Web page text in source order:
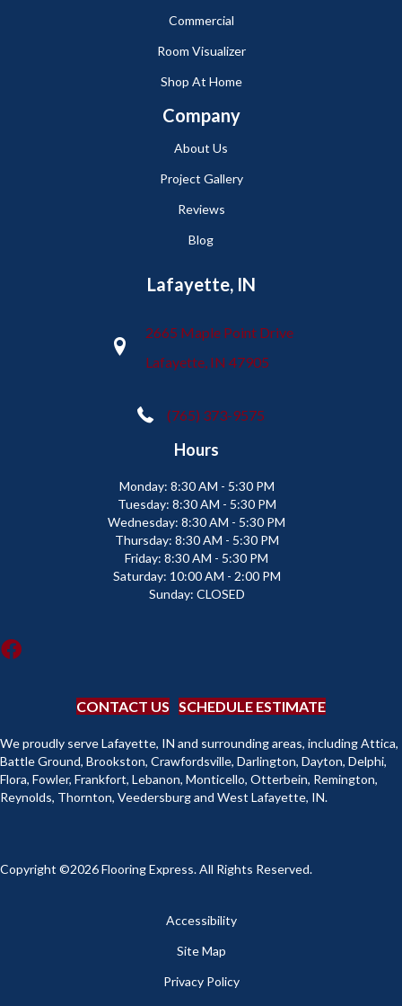
Commercial
Room Visualizer
Shop At Home
Company
About Us
Project Gallery
Reviews
Blog
Lafayette, IN
2665 Maple Point Drive
Lafayette, IN 47905
(765) 373-9575
Hours
Monday: 8:30 AM - 5:30 PM
Tuesday: 8:30 AM - 5:30 PM
Wednesday: 8:30 AM - 5:30 PM
Thursday: 8:30 AM - 5:30 PM
Friday: 8:30 AM - 5:30 PM
Saturday: 10:00 AM - 2:00 PM
Sunday: CLOSED
CONTACT US SCHEDULE ESTIMATE
We proudly serve Lafayette, IN and surrounding areas, including Attica,
Battle Ground, Brookston, Crawfordsville, Darlington, Dayton, Delphi,
Flora, Fowler, Frankfort, Lebanon, Monticello, Otterbein, Remington,
Reynolds, Thornton, Veedersburg and West Lafayette, IN.
Copyright ©2026 Flooring Express. All Rights Reserved.
Accessibility
Site Map
Privacy Policy